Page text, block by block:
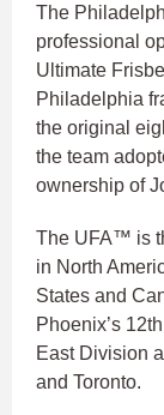
The
professional
Ultimate
Philadelphia
the original
the team
ownership of
The UFA™ is
in North
States and
Phoenix’s
East Division
and Toronto.